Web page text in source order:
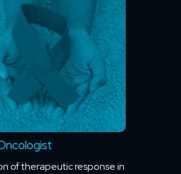
of therapeutic response in